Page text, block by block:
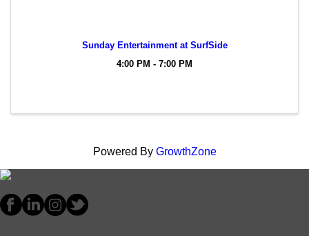
Sunday Entertainment at SurfSide
4:00 PM - 7:00 PM
Powered By GrowthZone